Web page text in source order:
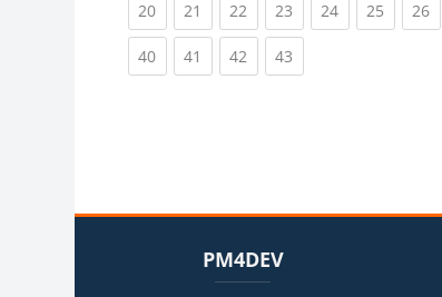
20(current)
21 (current)
22 (current)
23 (current)
24(current)
25 (current)
26
40(current)
41 (current)
42 (current)
43
PM4DEV